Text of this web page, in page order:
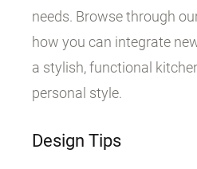
needs. Browse through
how you can integrate
a stylish, functional
personal style.
Design Tips